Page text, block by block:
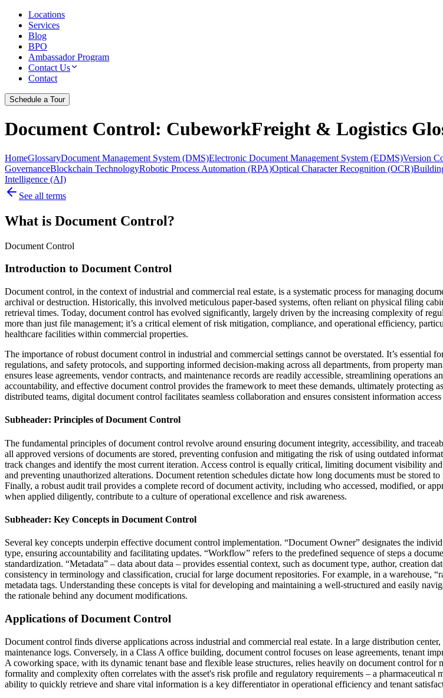
Locations
Services
Blog
BPO
Ambassador Program
Contact Us
Contact
Schedule a Tour
Document Control: CubeworkFreight & Logistics
HomeGlossaryDocument Management System (DMS)Electronic Document Management System (EDMS)Version
GovernanceBlockchain TechnologyRobotic Process Automation (RPA)Optical Character Recognition (OCR)
Intelligence (AI)
See all terms
What is Document Control?
Document Control
Introduction to Document Control
Document control, in the context of industrial and commercial real estate, is a systematic process for managing
archival or destruction. Historically, this involved meticulous paper-based systems, often reliant on physical filing
retrieval times. Today, document control has evolved significantly, largely driven by the increasing complexity of
more than just file management; it’s a critical element of risk mitigation, compliance, and operational efficiency,
healthcare facilities within commercial properties.
The importance of robust document control in industrial and commercial settings cannot be overstated. It’s
regulations, and safety protocols, and supporting informed decision-making across all departments, from property
ensures lease agreements, vendor contracts, and maintenance records are readily accessible, streamlining
accountability, and effective document control provides the framework to meet these demands, ultimately
distributed teams, digital document control facilitates seamless collaboration and ensures consistent information
Subheader: Principles of Document Control
The fundamental principles of document control revolve around ensuring document integrity, accessibility, and
all approved versions of documents are stored, preventing confusion and mitigating the risk of using outdated
track changes and identify the most current iteration. Access control is equally critical, limiting document visibility
and preventing unauthorized alterations. Document retention schedules dictate how long documents must be stored
Finally, a robust audit trail provides a complete record of document activity, including who accessed, modified, or
when applied diligently, contribute to a culture of operational excellence and risk awareness.
Subheader: Key Concepts in Document Control
Several key concepts underpin effective document control implementation. “Document Owner” designates the
type, ensuring accountability and facilitating updates. “Workflow” refers to the predefined sequence of steps a
standardization. “Metadata” – data about data – provides essential context, such as document type, author,
consistency in terminology and classification, crucial for large document repositories. For example, in a warehouse,
metadata tags. Understanding these concepts is vital for developing and maintaining a well-structured and easily
the rationale behind any document modifications.
Applications of Document Control
Document control finds diverse applications across industrial and commercial real estate. In a large distribution
maintenance logs. Conversely, in a Class A office building, document control focuses on lease agreements, tenant
A coworking space, with its dynamic tenant base and flexible lease structures, relies heavily on document control
formality and complexity often correlates with the asset's risk profile and regulatory requirements – a
ability to quickly retrieve and share vital information is a key differentiator in operational efficiency and tenant